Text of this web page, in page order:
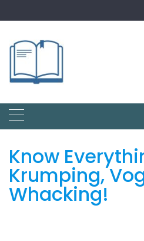
to
Know
Krumping,
Whacking!